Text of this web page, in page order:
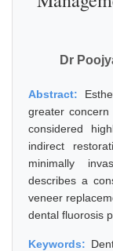
Dr
Abstract:
greater
considered
indirect
minimally
describes a
veneer
dental fluorosis
Keywords: